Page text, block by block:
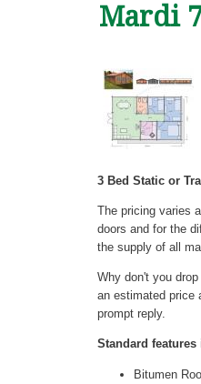
Mardi
3 Bed Static or
The pricing varies
doors and for the
the supply of all
Why don't you
an estimated price
prompt reply.
Standard features
Bitumen